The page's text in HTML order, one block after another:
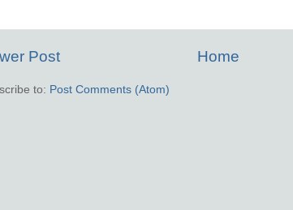
Post Home
to: Post Comments (Atom)